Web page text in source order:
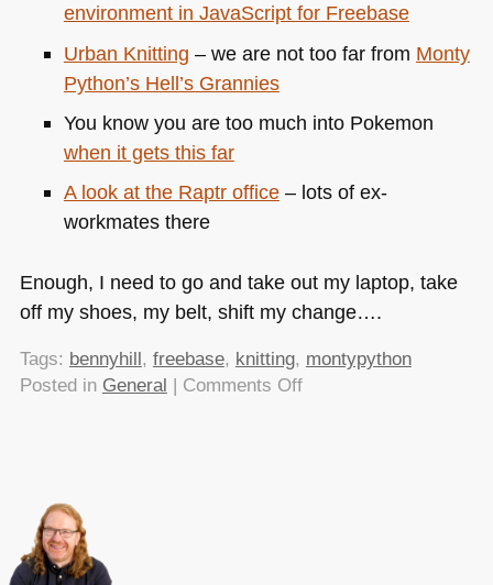
environment in JavaScript for Freebase
Urban Knitting – we are not too far from Monty
Python’s Hell’s Grannies
You know you are too much into Pokemon
when it gets this far
A look at the Raptr office– lots of ex-
workmates there
Enough, I need to go and take out my laptop, take
off my shoes, my belt, shift my change….
Tags: bennyhill, freebase, knitting, montypython
Posted in General | Comments Offon